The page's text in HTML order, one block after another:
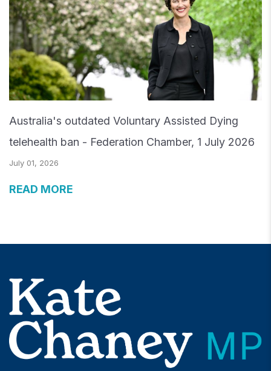
Australia's outdated Voluntary Assisted Dying
telehealth ban - Federation Chamber, 1 July 2026
July 01, 2026
READ MORE